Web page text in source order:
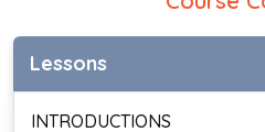
Lessons
INTRODUCTIONS